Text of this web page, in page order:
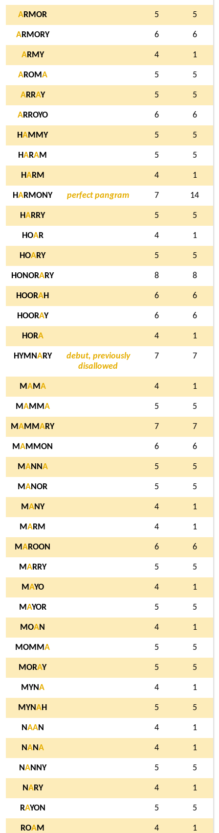
ARMOR 5 5
ARMORY 6 6
ARMY 4 1
AROMA 5 5
ARRAY 5 5
ARROYO 6 6
HAMMY 5 5
HARAM 5 5
HARM 4 1
HARMONY perfect pangram 7 14
HARRY 5 5
HOAR 4 1
HOARY 5 5
HONORARY 8 8
HOORAH 6 6
HOORAY 6 6
HORA 4 1
HYMNARY
debut, previously
disallowed
7 7
MAMA 4 1
MAMMA 5 5
MAMMARY 7 7
MAMMON 6 6
MANNA 5 5
MANOR 5 5
MANY 4 1
MARM 4 1
MAROON 6 6
MARRY 5 5
MAYO 4 1
MAYOR 5 5
MOAN 4 1
MOMMA 5 5
MORAY 5 5
MYNA 4 1
MYNAH 5 5
NAAN 4 1
NANA 4 1
NANNY 5 5
NARY 4 1
RAYON 5 5
ROAM 4 1